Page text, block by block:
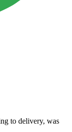
to delivery, was